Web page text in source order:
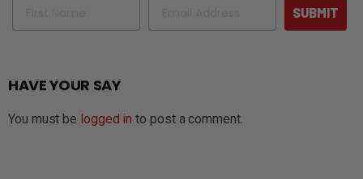
SUBMIT
HAVE YOUR SAY
You must be logged in to post a comment.